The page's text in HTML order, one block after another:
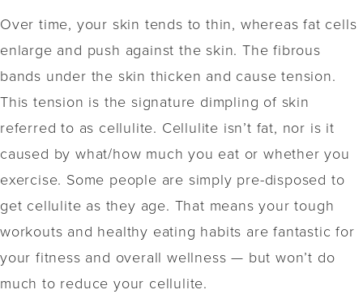
Over time, your skin tends to thin, whereas fat cells
enlarge and push against the skin. The fibrous
bands under the skin thicken and cause tension.
This tension is the signature dimpling of skin
referred to as cellulite. Cellulite isn’t fat, nor is it
caused by what/how much you eat or whether you
exercise. Some people are simply pre-disposed to
get cellulite as they age. That means your tough
workouts and healthy eating habits are fantastic for
your fitness and overall wellness — but won’t do
much to reduce your cellulite.